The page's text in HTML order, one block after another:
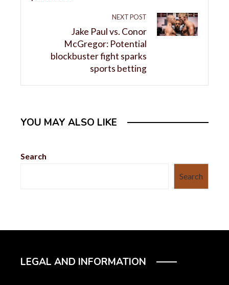
NEXT POST
Jake Paul vs. Conor
McGregor: Potential
blockbuster fight sparks
sports betting
YOU MAY ALSO LIKE
Search
Search
LEGAL AND INFORMATION